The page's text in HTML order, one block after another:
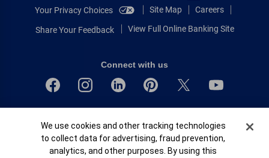
Your Privacy Choices
Site Map Careers
Share Your Feedback View Full Online Banking Site
Connect with us
Equal Housing Lender
© 2026 Bank of America Corporation.
All rights reserved.
Cookie Banner
We use cookies and other tracking technologies
to collect data for advertising, fraud prevention,
analytics, and other purposes. By using this